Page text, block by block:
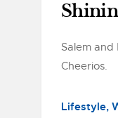
Salem
Cheerios.
Lifestyle